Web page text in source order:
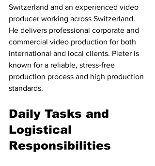
Switzerland and an experienced video
producer working across Switzerland.
He delivers professional corporate and
commercial video production for both
international and local clients. Pieter is
known for a reliable, stress-free
production process and high production
standards.
Daily Tasks and
Logistical
Responsibilities